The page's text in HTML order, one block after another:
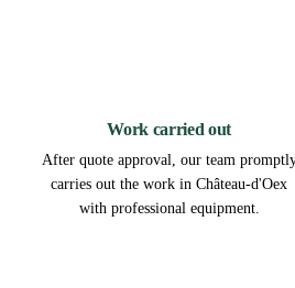
Work carried out
After quote approval, our team
carries out the work in Château-d'Oex
with professional equipment.